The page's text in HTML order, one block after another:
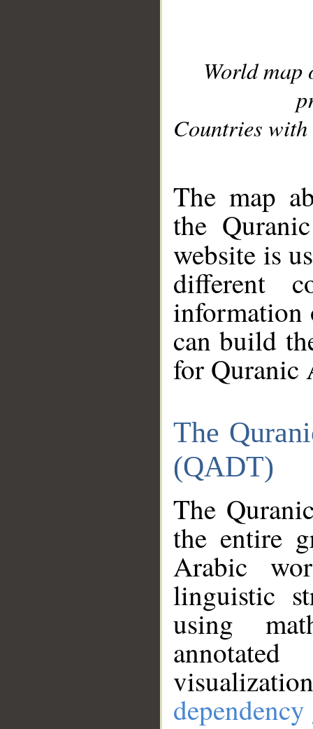
World
Countries with
The map
the
website is
different
information
can build
for Quranic
The
(QADT)
The
the entire
Arabic
linguistic
using